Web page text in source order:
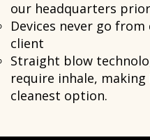
our headquarters
Devices never go
client
Straight blow
require inhale,
cleanest option.